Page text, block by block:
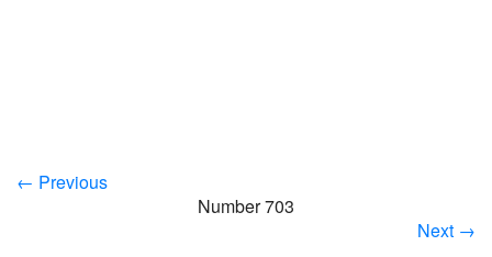
← Previous
Number 703
Next →